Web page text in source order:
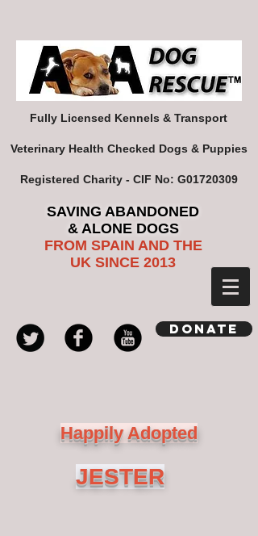
Fully Licensed Kennels & Transport
Veterinary Health Checked Dogs & Puppies
Registered Charity - CIF No: G01720309
SAVING ABANDONED
& ALONE DOGS
FROM SPAIN AND THE
UK SINCE 2013
Donate
Happily Adopted
JESTER